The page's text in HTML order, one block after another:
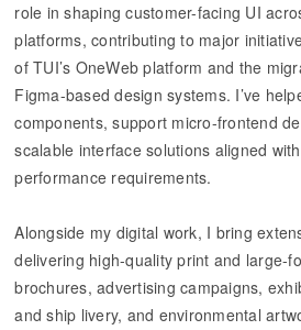
role in shaping customer-facing UI
platforms, contributing to major
of TUI’s OneWeb platform and the
Figma-based design systems. I’ve
components, support micro-frontend
scalable interface solutions aligned
performance requirements.
Alongside my digital work, I bring
delivering high-quality print and large-
brochures, advertising campaigns,
and ship livery, and environmental